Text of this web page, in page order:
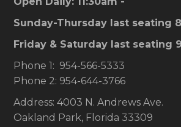
Sunday-Thursday last seating
Friday & Saturday last seating
Phone 1: 954-566-5333
Phone 2: 954-644-3766
Address: 4003 N. Andrews Ave.
Oakland Park, Florida 33309